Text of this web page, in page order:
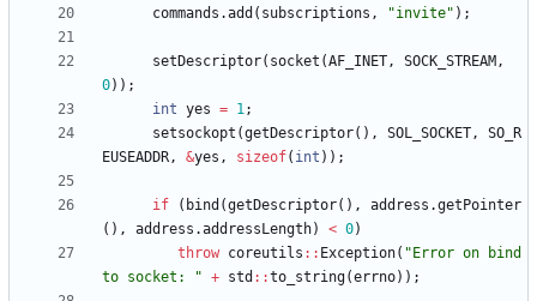
commands .add ( subscriptions , "invite" ) ;
setDescriptor( socket (AF_INET, SOCK_STREAM ,
0) ) ;
int yes = 1;
setsockopt (getDescriptor( ) , SOL_SOCKET,
SO_R
EUSEADDR, &yes , sizeof( int ) ) ;
if ( bind (getDescriptor( ) , address .getPointer
( ) , address .addressLength) < 0)
throw coreutils : : Exception( " Error on bind
to socket:
" + std : :to_string(errno) ) ;